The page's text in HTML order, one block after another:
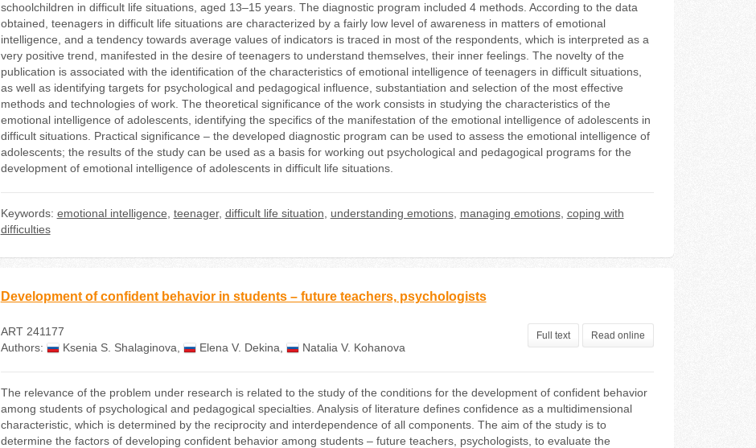
schoolchildren in difficult life situations, aged 13–15 years. The diagnostic program included 4 methods. According to the data
obtained, teenagers in difficult life situations are characterized by a fairly low level of awareness in matters of emotional
intelligence, and a tendency towards average values of indicators is traced in most of the respondents, which is interpreted as a
very positive trend, manifested in the desire of teenagers to understand themselves, their inner feelings. The novelty of the
publication is associated with the identification of the characteristics of emotional intelligence of teenagers in difficult situations,
as well as identifying targets for psychological and pedagogical influence, substantiation and selection of the most effective
methods and technologies of work. The theoretical significance of the work consists in studying the characteristics of the
emotional intelligence of adolescents, identifying the specifics of the manifestation of the emotional intelligence of adolescents in
difficult situations. Practical significance – the developed diagnostic program can be used to assess the emotional intelligence of
adolescents; the results of the study can be used as a basis for working out psychological and pedagogical programs for the
development of emotional intelligence of adolescents in difficult life situations.
Keywords: emotional intelligence teenager, difficult life situation understanding emotions, managing emotions, coping with
difficulties
Development of confident behavior in students – future teachers, psychologists
ART 241177
Authors:
Ksenia S. Shalaginova Elena V. Dekina Natalia V. Kohanova
Full text Read online
The relevance of the problem under research is related to the study of the conditions for the development of confident behavior
among students of psychological and pedagogical specialties. Analysis of literature defines confidence as a multidimensional
characteristic, which is determined by the reciprocity and interdependence of all components. The aim of the study is to
determine the factors of developing confident behavior among students – future teachers, psychologists, to evaluate the